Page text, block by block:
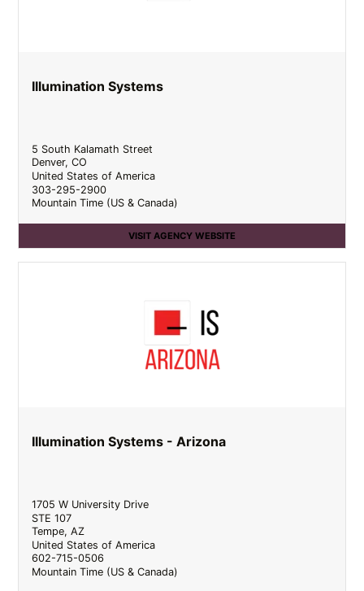
Illumination Systems
5 South Kalamath Street
Denver,CO
United States of America
303-295-2900
Mountain Time (US & Canada)
VISIT AGENCY WEBSITE
Illumination Systems - Arizona
1705 W University Drive
STE 107
Tempe,AZ
United States of America
602-715-0506
Mountain Time (US & Canada)